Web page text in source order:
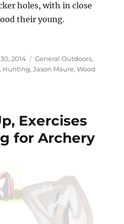
holes, with in close
their young.
Wood Duck Boxes”
2014 Categories
General Outdoors,
, Hunting,Jason Maure,Wood
Exercises
for Archery